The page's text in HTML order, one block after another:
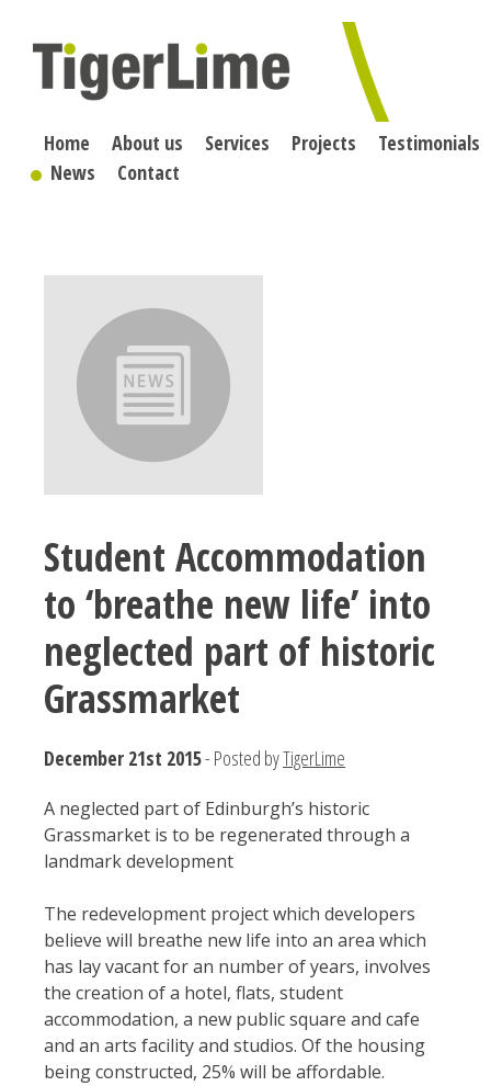
content
Home About us Services Projects
Testimonials
News
Contact
Student Accommodation
to ‘breathe new life’ into
neglected part of historic
Grassmarket
December 21st 2015- Posted byTigerLime
A neglected part of Edinburgh’s historic
Grassmarket is to be regenerated through a
landmark development
The redevelopment project which developers
believe will breathe new life into an area which
has lay vacant for an number of years, involves
the creation of a hotel, flats, student
accommodation, a new public square and cafe
and an arts facility and studios. Of the housing
being constructed, 25% will be affordable.